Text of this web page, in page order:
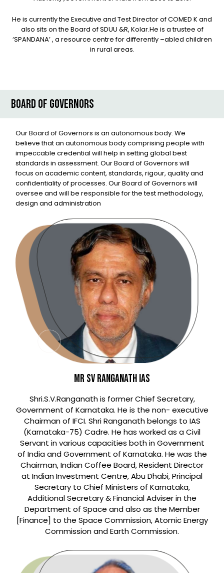
He is currently the Executive and Test Director of COMED K and
also sits on the Board of SDUU &R, Kolar.He is a trustee of
‘SPANDANA’ , a resource centre for differently –abled children
in rural areas.
BOARD OF GOVERNORS
Our Board of Governors is an autonomous body. We
believe that an autonomous body comprising people with
impeccable credential will help in setting global best
standards in assessment. Our Board of Governors will
focus on academic content, standards, rigour, quality and
confidentiality of processes. Our Board of Governors will
oversee and will be responsible for the test methodology,
design and administration
Mr SV Ranganath IAS
Shri.S.V.Ranganath is former Chief Secretary,
Government of Karnataka. He is the non- executive
Chairman of IFCI. Shri Ranganath belongs to IAS
(Karnataka-75) Cadre. He has worked as a Civil
Servant in various capacities both in Government
of India and Government of Karnataka. He was the
Chairman, Indian Coffee Board, Resident Director
at Indian Investment Centre, Abu Dhabi, Principal
Secretary to Chief Ministers of Karnataka,
Additional Secretary & Financial Adviser in the
Department of Space and also as the Member
[Finance] to the Space Commission, Atomic Energy
Commission and Earth Commission.